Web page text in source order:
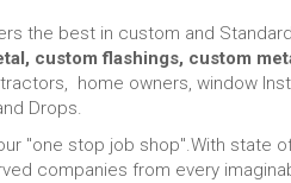
the best in custom and
custom flashings, custom
home owners, window
Drops.
"one stop job shop".With state
companies from every